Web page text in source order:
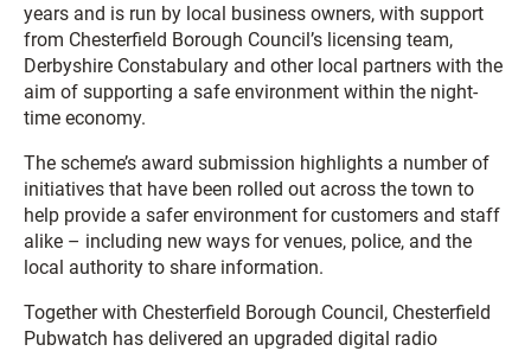
years and is run by local business owners, with support
from Chesterfield Borough Council’s licensing team,
Derbyshire Constabulary and other local partners with the
aim of supporting a safe environment within the night-
time economy.
The scheme’s award submission highlights a number of
initiatives that have been rolled out across the town to
help provide a safer environment for customers and staff
alike – including new ways for venues, police, and the
local authority to share information.
Together with Chesterfield Borough Council, Chesterfield
Pubwatch has delivered an upgraded digital radio